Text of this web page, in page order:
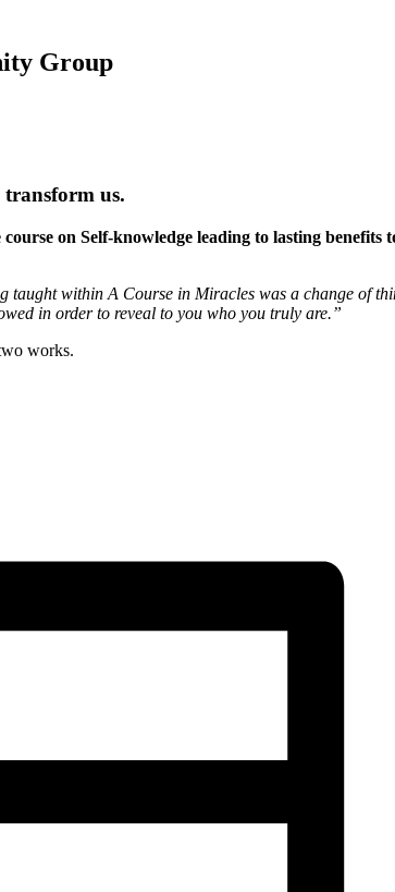
Group
transform us.
on Self-knowledge leading to lasting benefits
taught within A Course in Miracles was a change of
in order to reveal to you who you truly are.”
works.